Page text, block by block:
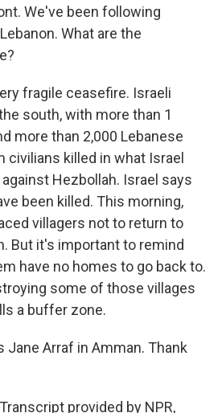
We've been following
What are the
fragile ceasefire. Israeli
south, with more than 1
more than 2,000 Lebanese
civilians killed in what Israel
Hezbollah. Israel says
been killed. This morning,
villagers not to return to
But it's important to remind
have no homes to go back to.
some of those villages
a buffer zone.
Jane Arraf in Amman. Thank
provided by NPR,